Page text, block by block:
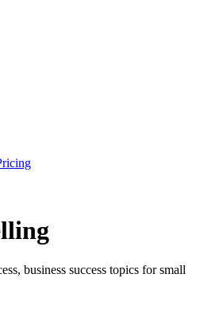
business success topics for small